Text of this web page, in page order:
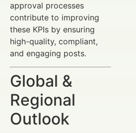
approval processes
contribute to improving
these KPIs by ensuring
high-quality, compliant,
and engaging posts.
Global &
Regional
Outlook